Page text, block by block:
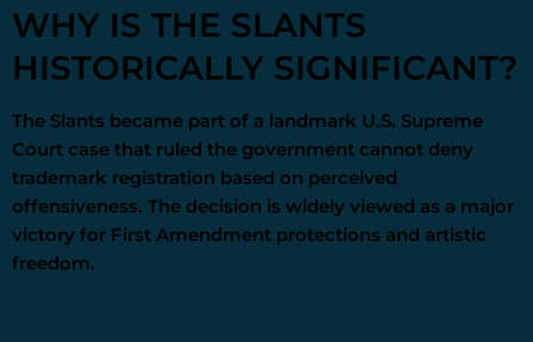
WHY IS THE SLANTS
HISTORICALLY SIGNIFICANT?
The Slants became part of a landmark U.S. Supreme
Court case that ruled the government cannot deny
trademark registration based on perceived
offensiveness. The decision is widely viewed as a major
victory for First Amendment protections and artistic
freedom.